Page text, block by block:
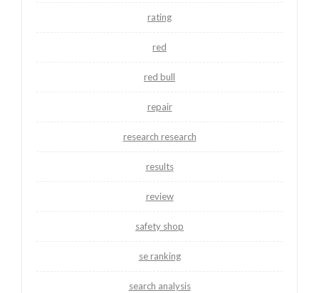
rating
red
red bull
repair
research research
results
review
safety shop
se ranking
search analysis